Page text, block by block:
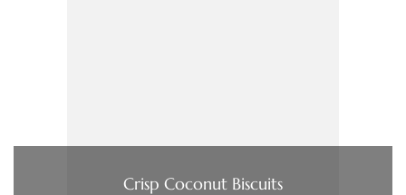
Crisp Coconut Biscuits